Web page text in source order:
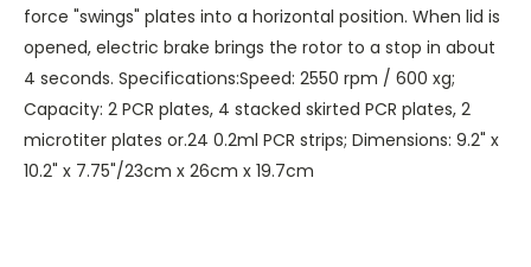
force "swings" plates into a horizontal position. When lid is
opened, electric brake brings the rotor to a stop in about
4 seconds. Specifications:Speed: 2550 rpm / 600 xg;
Capacity: 2 PCR plates, 4 stacked skirted PCR plates, 2
microtiter plates or.24 0.2ml PCR strips; Dimensions: 9.2" x
10.2" x 7.75"/23cm x 26cm x 19.7cm